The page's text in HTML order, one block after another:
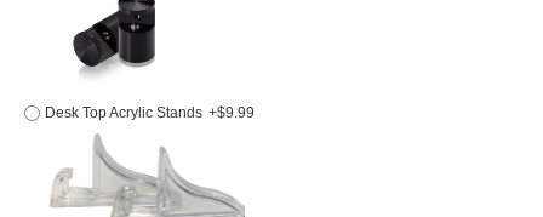
Desk Top Acrylic Stands +$9.99